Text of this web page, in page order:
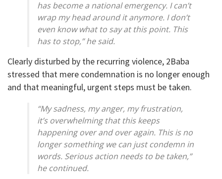
has become a national emergency. I can’t
wrap my head around it anymore. I don’t
even know what to say at this point. This
has to stop,” he said.
Clearly disturbed by the recurring violence, 2Baba
stressed that mere condemnation is no longer enough
and that meaningful, urgent steps must be taken.
“My sadness, my anger, my frustration,
it’s overwhelming that this keeps
happening over and over again. This is no
longer something we can just condemn in
words. Serious action needs to be taken,”
he continued.